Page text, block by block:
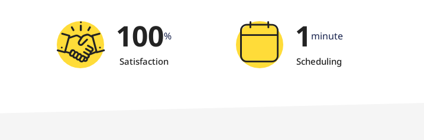
100%
Satisfaction
1 minute
Scheduling